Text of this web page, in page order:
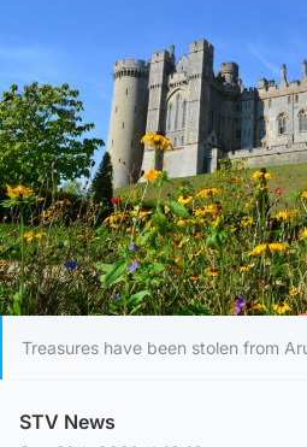
Treasures have been stolen from
STV News